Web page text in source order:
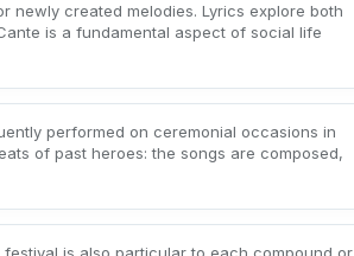
newly created melodies. Lyrics explore both
is a fundamental aspect of social life
performed on ceremonial occasions in
of past heroes: the songs are composed,